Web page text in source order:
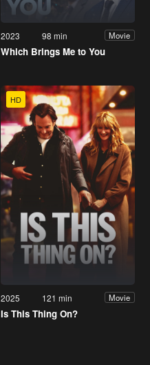
2023 98 min Movie
Which Brings Me to You
HD
2025 121 min Movie
Is This Thing On?